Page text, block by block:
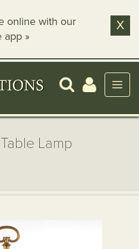
online with our
app »
X
Lamp